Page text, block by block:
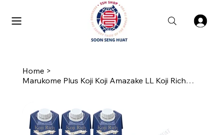
Home >
Marukome Plus Koji Koji Amazake LL Koji Rich Tsubu (6 x 1L)